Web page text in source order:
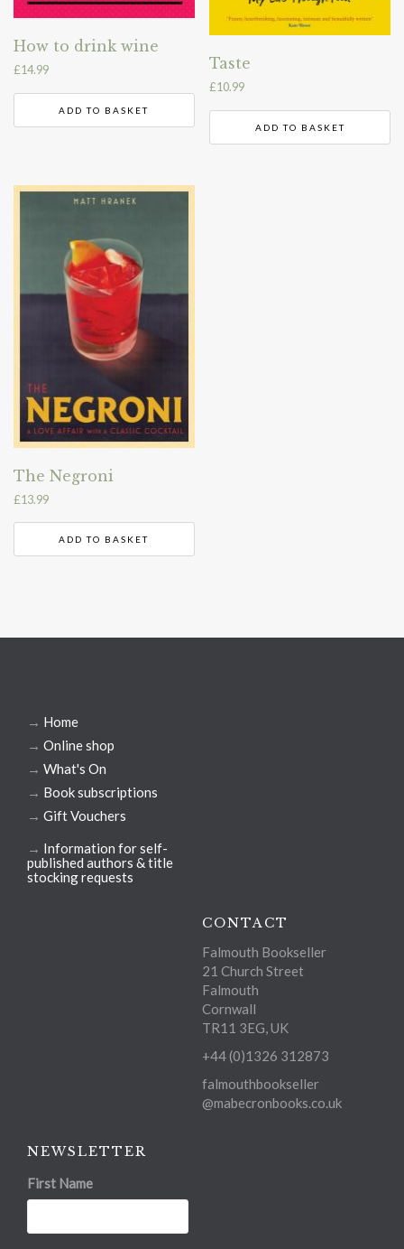
How to drink wine
£14.99
ADD TO BASKET
Taste
£10.99
ADD TO BASKET
The Negroni
£13.99
ADD TO BASKET
→ Home
→ Online shop
→ What's On
→ Book subscriptions
→ Gift Vouchers
→ Information for self-
published authors & title
stocking requests
CONTACT
Falmouth Bookseller
21 Church Street
Falmouth
Cornwall
TR11 3EG, UK
+44 (0)1326 312873
falmouthbookseller
@mabecronbooks.co.uk
NEWSLETTER
First Name